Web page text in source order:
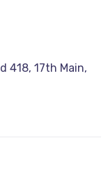
418, 17th Main,